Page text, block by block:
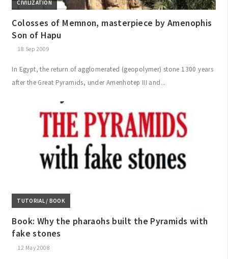
CIVILIZATION
Colosses of Memnon, masterpiece by Amenophis
Son of Hapu
18 Sep 2009
In Egypt, the return of agglomerated (geopolymer) stone 1300 years
after the Great Pyramids, under Amenhotep III and...
TUTORIAL / BOOK
Book: Why the pharaohs built the Pyramids with
fake stones
12 May 2008